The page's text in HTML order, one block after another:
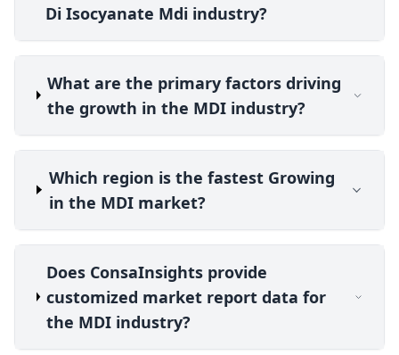
Di Isocyanate Mdi industry?
What are the primary factors driving
the growth in the MDI industry?
Which region is the fastest Growing
in the MDI market?
Does ConsaInsights provide
customized market report data for
the MDI industry?